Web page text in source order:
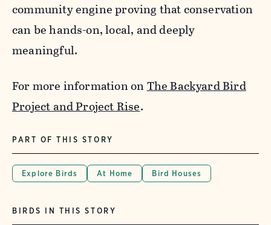
community engine proving that conservation
can be hands-on, local, and deeply
meaningful.
For more information onThe Backyard Bird
Project and Project Rise.
PART OF THIS STORY
Explore Birds At Home Bird Houses
BIRDS IN THIS STORY